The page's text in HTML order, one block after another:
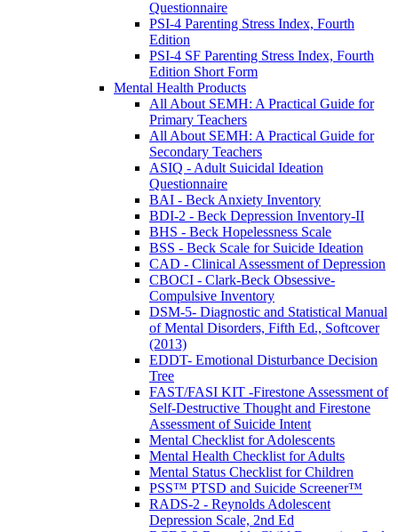
Questionnaire
PSI-4 Parenting Stress Index, Fourth
Edition
PSI-4 SF Parenting Stress Index, Fourth
Edition Short Form
Mental Health Products
All About SEMH: A Practical Guide for
Primary Teachers
All About SEMH: A Practical Guide for
Secondary Teachers
ASIQ - Adult Suicidal Ideation
Questionnaire
BAI - Beck Anxiety Inventory
BDI-2 - Beck Depression Inventory-II
BHS - Beck Hopelessness Scale
BSS - Beck Scale for Suicide Ideation
CAD - Clinical Assessment of Depression
CBOCI - Clark-Beck Obsessive-
Compulsive Inventory
DSM-5- Diagnostic and Statistical Manual
of Mental Disorders, Fifth Ed., Softcover
(2013)
EDDT- Emotional Disturbance Decision
Tree
FAST/FASI KIT -Firestone Assessment of
Self-Destructive Thought and Firestone
Assessment of Suicide Intent
Mental Checklist for Adolescents
Mental Health Checklist for Adults
Mental Status Checklist for Children
PSS™ PTSD and Suicide Screener™
RADS-2 - Reynolds Adolescent
Depression Scale, 2nd Ed